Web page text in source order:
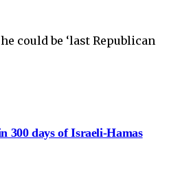
could be ‘last Republican
300 days of Israeli-Hamas